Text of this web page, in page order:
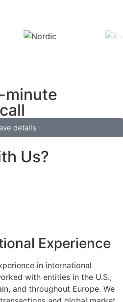
minute
details
Us?
Experience
in international
with entities in the U.S.,
and throughout Europe. We